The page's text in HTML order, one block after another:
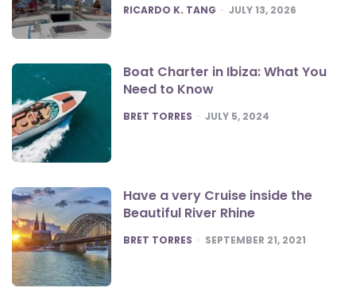
POSTED
RICARDO K. TANG JULY 13, 2026
Boat Charter in Ibiza: What You
Need to Know
POSTED
BRET TORRES JULY 5, 2024
Have a very Cruise inside the
Beautiful River Rhine
POSTED
BRET TORRES SEPTEMBER 21, 2021